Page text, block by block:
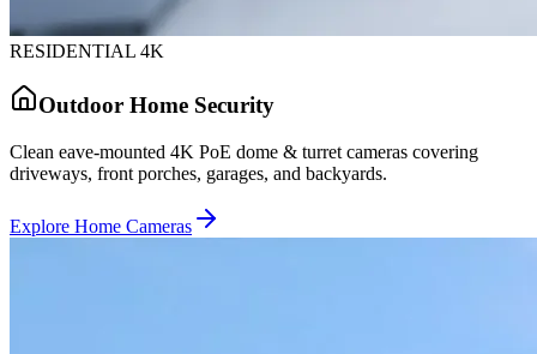
RESIDENTIAL 4K
Outdoor Home Security
Clean eave-mounted 4K PoE dome & turret cameras covering
driveways, front porches, garages, and backyards.
Explore Home Cameras